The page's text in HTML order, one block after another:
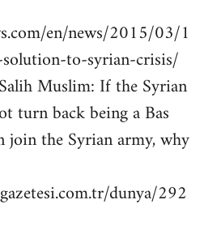
en/news/2015/03/1
to-syrian-crisis/
Muslim: If the Syrian
turn back being a Bas
join the Syrian army, why
dunya/292